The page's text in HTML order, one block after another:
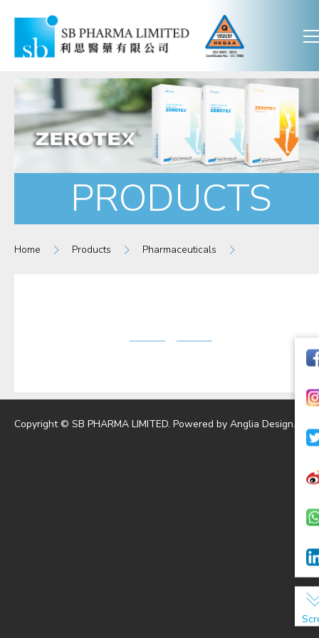
PRODUCTS
Home Products Pharmaceuticals
Copyright © SB PHARMA LIMITED. Powered by Anglia Design.